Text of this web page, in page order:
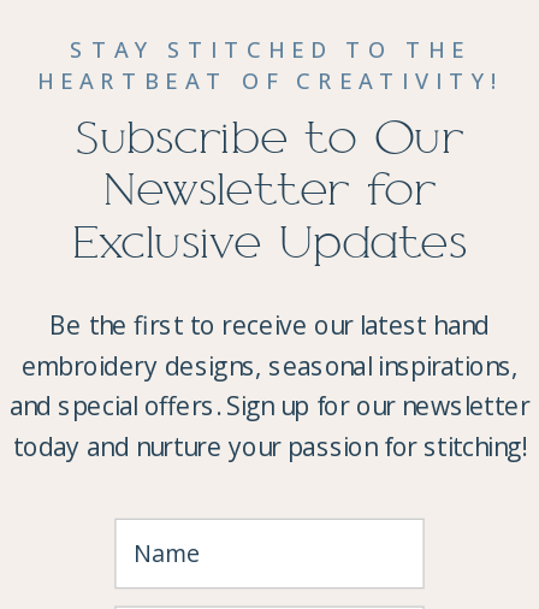
STAY STITCHED TO THE
HEARTBEAT OF CREATIVITY!
Subscribe to Our
Newsletter for
Exclusive Updates
Be the first to receive our latest hand
embroidery designs, seasonal inspirations,
and special offers. Sign up for our newsletter
today and nurture your passion for stitching!